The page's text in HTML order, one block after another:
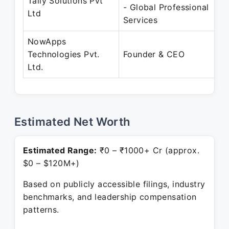
Ltd
- Global Professional
Services
NowApps
Technologies Pvt.
Ltd.
Founder & CEO
Estimated Net Worth
Estimated Range: ₹0 – ₹1000+ Cr (approx.
$0 – $120M+)
Based on publicly accessible filings, industry
benchmarks, and leadership compensation
patterns.